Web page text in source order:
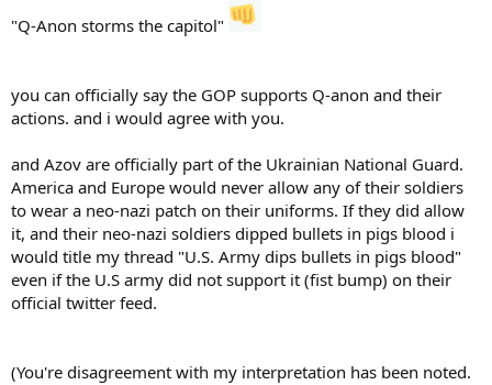
"Q-Anon storms the capitol"
you can officially say the GOP supports Q-anon and their
actions. and i would agree with you.
and Azov are officially part of the Ukrainian National Guard.
America and Europe would never allow any of their soldiers
to wear a neo-nazi patch on their uniforms. If they did allow
it, and their neo-nazi soldiers dipped bullets in pigs blood i
would title my thread "U.S. Army dips bullets in pigs blood"
even if the U.S army did not support it (fist bump) on their
official twitter feed.
(You're disagreement with my interpretation has been noted.